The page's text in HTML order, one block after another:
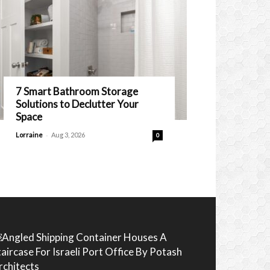
7 Smart Bathroom Storage
Solutions to Declutter Your
Space
Lorraine - Aug 3, 2026 0
Shipping Container Houses A
For Israeli Port Office By Potash